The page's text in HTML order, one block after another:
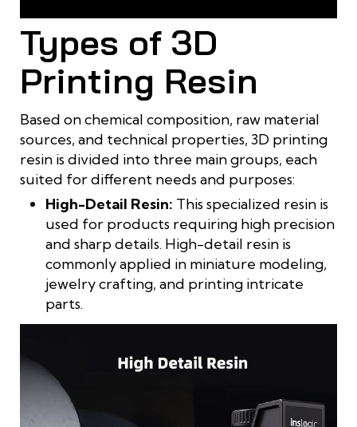
Types of 3D
Printing Resin
Based on chemical composition, raw material
sources, and technical properties, 3D printing
resin is divided into three main groups, each
suited for different needs and purposes:
High-Detail Resin: This specialized resin is
used for products requiring high precision
and sharp details. High-detail resin is
commonly applied in miniature modeling,
jewelry crafting, and printing intricate
parts.